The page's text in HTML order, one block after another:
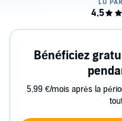
Bénéficiez
5,99 €/mois après la